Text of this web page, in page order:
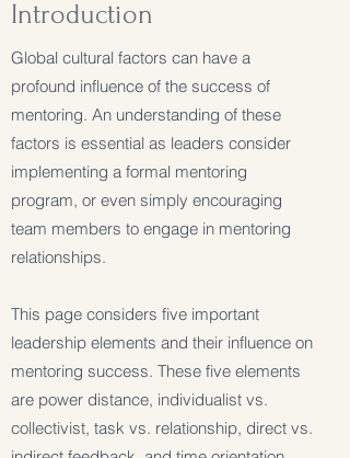
Introduction
Global cultural factors can have a
profound influence of the success of
mentoring. An understanding of these
factors is essential as leaders consider
implementing a formal mentoring
program, or even simply encouraging
team members to engage in mentoring
relationships.
This page considers five important
leadership elements and their influence on
mentoring success. These five elements
are power distance, individualist vs.
collectivist, task vs. relationship, direct vs.